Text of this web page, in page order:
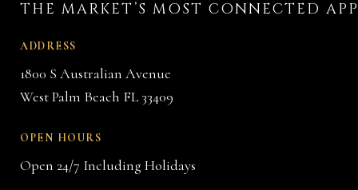
ADDRESS
1800 S Australian Avenue
West Palm Beach FL 33409
OPEN HOURS
Open 24/7 Including Holidays